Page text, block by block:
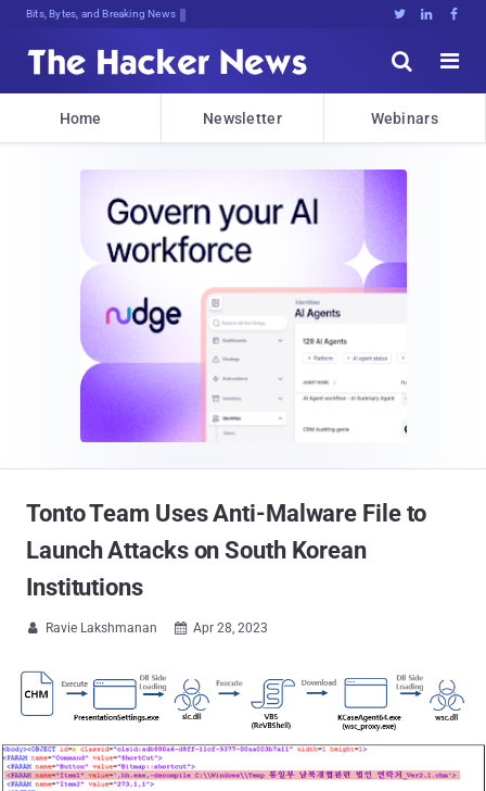
Bits, Bytes, and Breaking News   


Home Newsletter Webinars
Tonto Team Uses Anti-Malware File to
Launch Attacks on South Korean
Institutions
 Ravie Lakshmanan  Apr 28, 2023